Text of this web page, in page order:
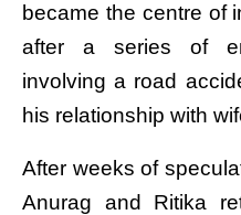
became the centre of
after a series of
involving a road
his relationship with
After weeks of
Anurag and Ritika